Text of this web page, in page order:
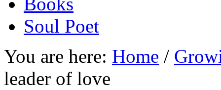
Soul Poet
You are here: Home /
leader of love